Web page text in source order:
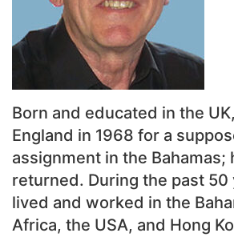
Born and educated in the
England in 1968 for a
assignment in the Bahamas;
returned. During the past 50
lived and worked in the
Africa, the USA, and Hong